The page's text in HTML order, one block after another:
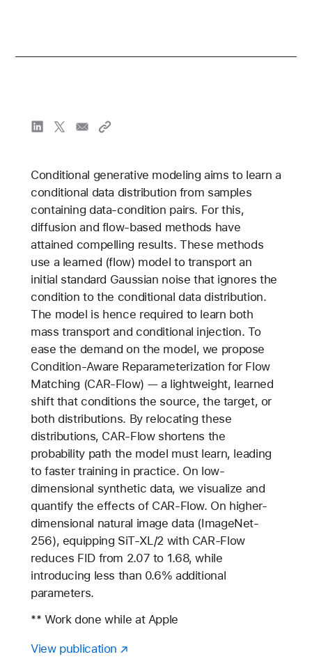
View publication
Conditional generative modeling aims to learn a
conditional data distribution from samples
containing data-condition pairs. For this,
diffusion and flow-based methods have
attained compelling results. These methods
use a learned (flow) model to transport an
initial standard Gaussian noise that ignores the
condition to the conditional data distribution.
The model is hence required to learn both
mass transport and conditional injection. To
ease the demand on the model, we propose
Condition-Aware Reparameterization for Flow
Matching (CAR-Flow) — a lightweight, learned
shift that conditions the source, the target, or
both distributions. By relocating these
distributions, CAR-Flow shortens the
probability path the model must learn, leading
to faster training in practice. On low-
dimensional synthetic data, we visualize and
quantify the effects of CAR-Flow. On higher-
dimensional natural image data (ImageNet-
256), equipping SiT-XL/2 with CAR-Flow
reduces FID from 2.07 to 1.68, while
introducing less than 0.6% additional
parameters.
** Work done while at Apple